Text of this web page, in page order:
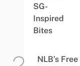
SG-
Inspired
Bites
NLB’s Free